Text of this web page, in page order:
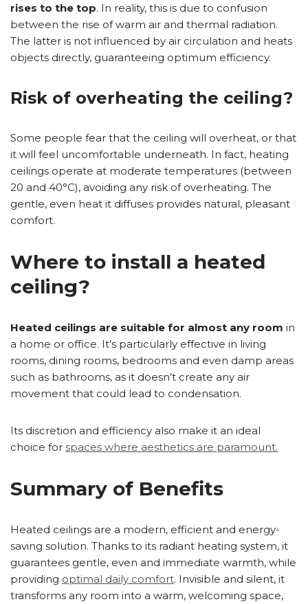
rises to the top. In reality, this is due to confusion
between the rise of warm air and thermal radiation.
The latter is not influenced by air circulation and heats
objects directly, guaranteeing optimum efficiency.
Risk of overheating the ceiling?
Some people fear that the ceiling will overheat, or that
it will feel uncomfortable underneath. In fact, heating
ceilings operate at moderate temperatures (between
20 and 40°C), avoiding any risk of overheating. The
gentle, even heat it diffuses provides natural, pleasant
comfort.
Where to install a heated
ceiling?
Heated ceilings are suitable for almost any room in
a home or office. It’s particularly effective in living
rooms, dining rooms, bedrooms and even damp areas
such as bathrooms, as it doesn’t create any air
movement that could lead to condensation.
Its discretion and efficiency also make it an ideal
choice for spaces where aesthetics are paramount.
Summary of Benefits
Heated ceilings are a modern, efficient and energy-
saving solution. Thanks to its radiant heating system, it
guarantees gentle, even and immediate warmth, while
providing optimal daily comfort. Invisible and silent, it
transforms any room into a warm, welcoming space,